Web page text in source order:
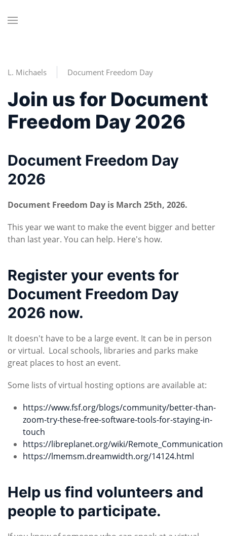
L. Michaels Document Freedom Day
Join us for Document
Freedom Day 2026
Document Freedom Day
2026
Document Freedom Day is March 25th, 2026.
This year we want to make the event bigger and better
than last year. You can help. Here's how.
Register your events for
Document Freedom Day
2026 now.
It doesn't have to be a large event. It can be in person
or virtual. Local schools, libraries and parks make
great places to host an event.
Some lists of virtual hosting options are available at:
https://www.fsf.org/blogs/community/better-than-
zoom-try-these-free-software-tools-for-staying-in-
touch
https://libreplanet.org/wiki/Remote_Communication
https://lmemsm.dreamwidth.org/14124.html
Help us find volunteers and
people to participate.